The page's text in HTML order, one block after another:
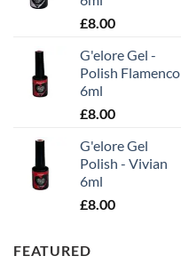
£8.00
G'elore Gel -
Polish Flamenco
6ml
£8.00
G'elore Gel
Polish - Vivian
6ml
£8.00
FEATURED